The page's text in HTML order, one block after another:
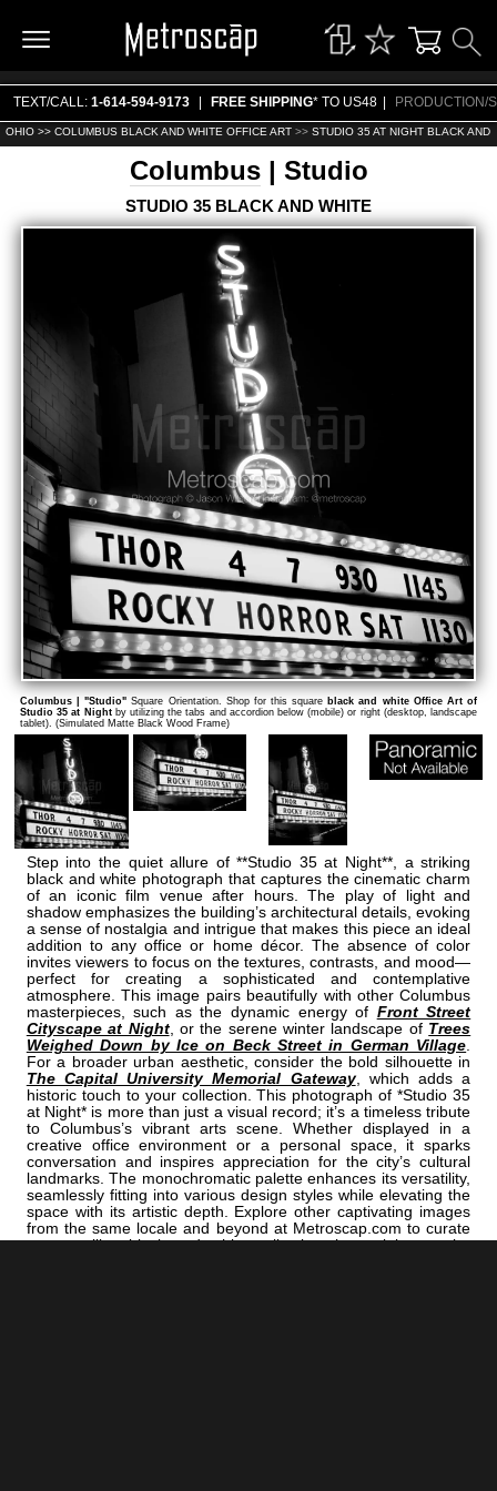
TEXT/CALL: 1-614-594-9173 FREE SHIPPING* TO US48 PRODUCTION/
OHIO >> COLUMBUS BLACK AND WHITE OFFICE ART>> STUDIO 35 AT NIGHT BLACK AND
Columbus| Studio
STUDIO 35 BLACK AND WHITE
Columbus | "Studio" Square Orientation. Shop for this square black and white Office Art of
Studio 35 at Nightby utilizing the tabs and accordion below (mobile) or right (desktop, landscape
tablet). (Simulated Matte Black Wood Frame)
Step into the quiet allure of **Studio 35 at Night**, a striking
black and white photograph that captures the cinematic charm
of an iconic film venue after hours. The play of light and
shadow emphasizes the building’s architectural details, evoking
a sense of nostalgia and intrigue that makes this piece an ideal
addition to any office or home décor. The absence of color
invites viewers to focus on the textures, contrasts, and mood—
perfect for creating a sophisticated and contemplative
atmosphere. This image pairs beautifully with other Columbus
masterpieces, such as the dynamic energy of Front Street
Cityscape at Night, or the serene winter landscape of Trees
Weighed Down by Ice on Beck Street in German Village
For a broader urban aesthetic, consider the bold silhouette in
The Capital University Memorial Gateway, which adds a
historic touch to your collection. This photograph of *Studio 35
at Night* is more than just a visual record; it’s a timeless tribute
to Columbus’s vibrant arts scene. Whether displayed in a
creative office environment or a personal space, it sparks
conversation and inspires appreciation for the city’s cultural
landmarks. The monochromatic palette enhances its versatility,
seamlessly fitting into various design styles while elevating the
space with its artistic depth. Explore other captivating images
from the same locale and beyond at Metroscap.com to curate
a compelling black and white collection that celebrates the